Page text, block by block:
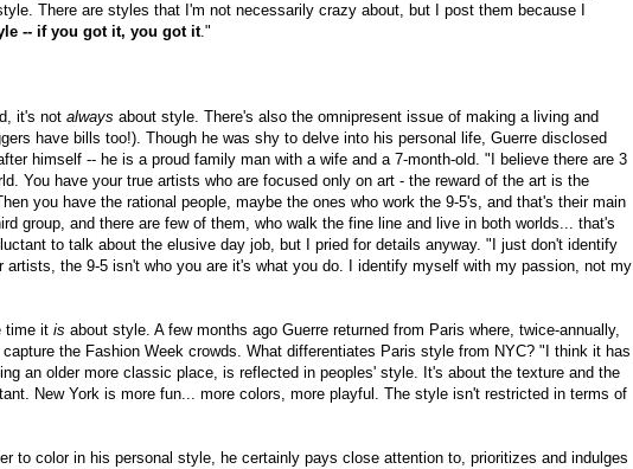
There are styles that I'm not necessarily crazy about, but I post them because I
-- if you got it, you got it."
it's not always about style. There's also the omnipresent issue of making a living and
have bills too!). Though he was shy to delve into his personal life, Guerre disclosed
himself -- he is a proud family man with a wife and a 7-month-old. "I believe there are 3
You have your true artists who are focused only on art - the reward of the art is the
you have the rational people, maybe the ones who work the 9-5's, and that's their main
group, and there are few of them, who walk the fine line and live in both worlds... that's
to talk about the elusive day job, but I pried for details anyway. "I just don't identify
artists, the 9-5 isn't who you are it's what you do. I identify myself with my passion, not my
time it is about style. A few months ago Guerre returned from Paris where, twice-annually,
the Fashion Week crowds. What differentiates Paris style from NYC? "I think it has
an older more classic place, is reflected in peoples' style. It's about the texture and the
New York is more fun... more colors, more playful. The style isn't restricted in terms of
to color in his personal style, he certainly pays close attention to, prioritizes and indulges